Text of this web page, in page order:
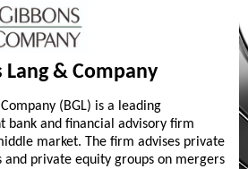
& Company
(BGL) is a leading
bank and financial advisory firm
market. The firm advises private
private equity groups on mergers